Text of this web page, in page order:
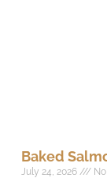
Baked
July 24, 2026